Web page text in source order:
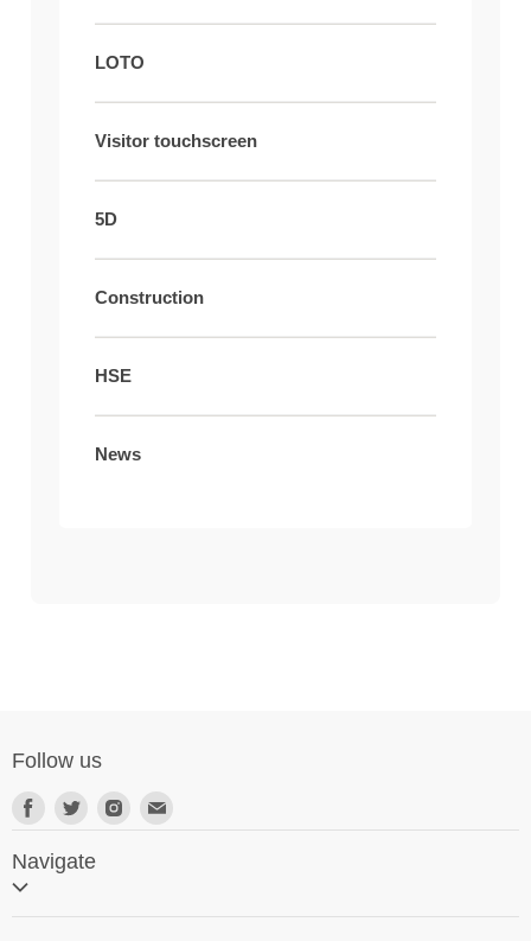
LOTO
Visitor touchscreen
5D
Construction
HSE
News
Follow us
Navigate